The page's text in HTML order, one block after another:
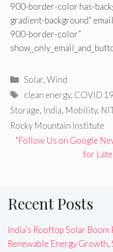
900-border-color has-
gradient-background”
900-border-color”
Categories
Solar,Wind
Tags
clean energy, COVID 19
Storage, India, Mobility,
Rocky Mountain Institute
"Follow Us on Google
for
Recent Posts
India’s Rooftop Solar
Renewable Energy Growth,